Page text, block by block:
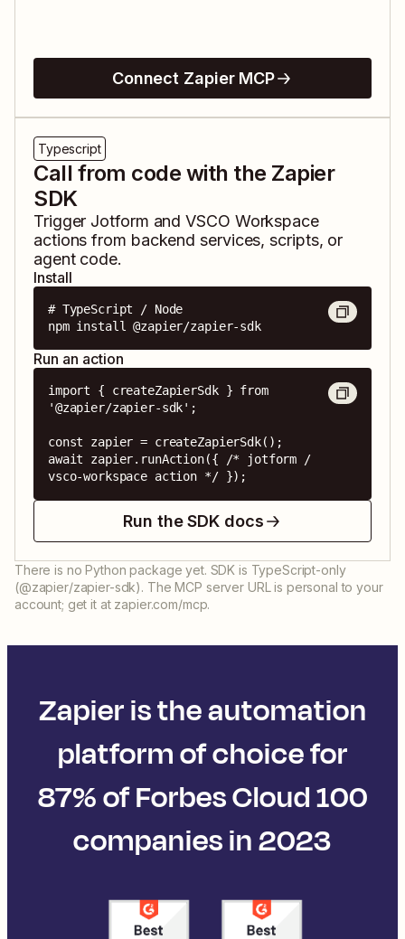
Connect Zapier MCP
Typescript
Call from code with the Zapier
SDK
Trigger Jotform andVSCO Workspace
actions from backend services, scripts, or
agent code.
Install
# TypeScript / Node
npm install @zapier/zapier-sdk
Run an action
import { createZapierSdk } from
'@zapier/zapier-sdk';
const zapier = createZapierSdk();
await zapier.runAction({ /* jotform /
vsco-workspace action */ });
Run the SDK docs
There is no Python package yet. SDK is TypeScript-only
(@zapier/zapier-sdk). The MCP server URL is personal to your
account; get it at zapier.com/mcp.
Zapier is the automation
platform of choice for
87% of Forbes Cloud 100
companies in 2023